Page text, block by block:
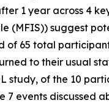
1 year across 4
(MFIS)) suggest
of 65 total
to their usual
study, of the 10
events discussed